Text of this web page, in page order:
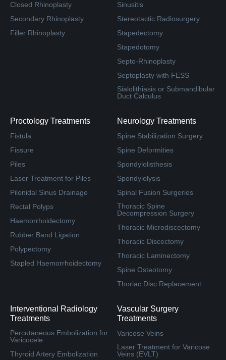
Closed Rhinoplasty
Secondary Rhinoplasty
Filler Rhinoplasty
Sinusitis
Stereotactic Radiosurgery
Stapedectomy
Stapedotomy
Septo-Rhinoplasty
Septoplasty with FESS
Sialolithiasis or Submandibular
Duct Calculus
Proctology Treatments
Fistula
Fissure
Piles
Laser Treatment for Piles
Pilonidal Sinus Drainage
Rectal Polyps
Haemorrhoidectomy
Rubber Band Ligation
Polypectomy
Stapled Haemorrhoidectomy
Neurology Treatments
Spine Stabilization Surgery
Spine Deformities
Spondylolisthesis
Spondylolysis
Spinal Fusion Surgeries
Thoracic Spine
Decompression Surgery
Thoracic Microdiscectomy
Thoracic Discectomy
Thoracic Laminectomy
Spine Osteotomy
Thoriac Disc Replacement
Interventional Radiology
Treatments
Percutaneous Embolization for
Varicocele
Thyroid Artery Embolization
Vascular Surgery
Treatments
Varicose Veins
Laser Treatment for Varicose
Veins (EVLT)